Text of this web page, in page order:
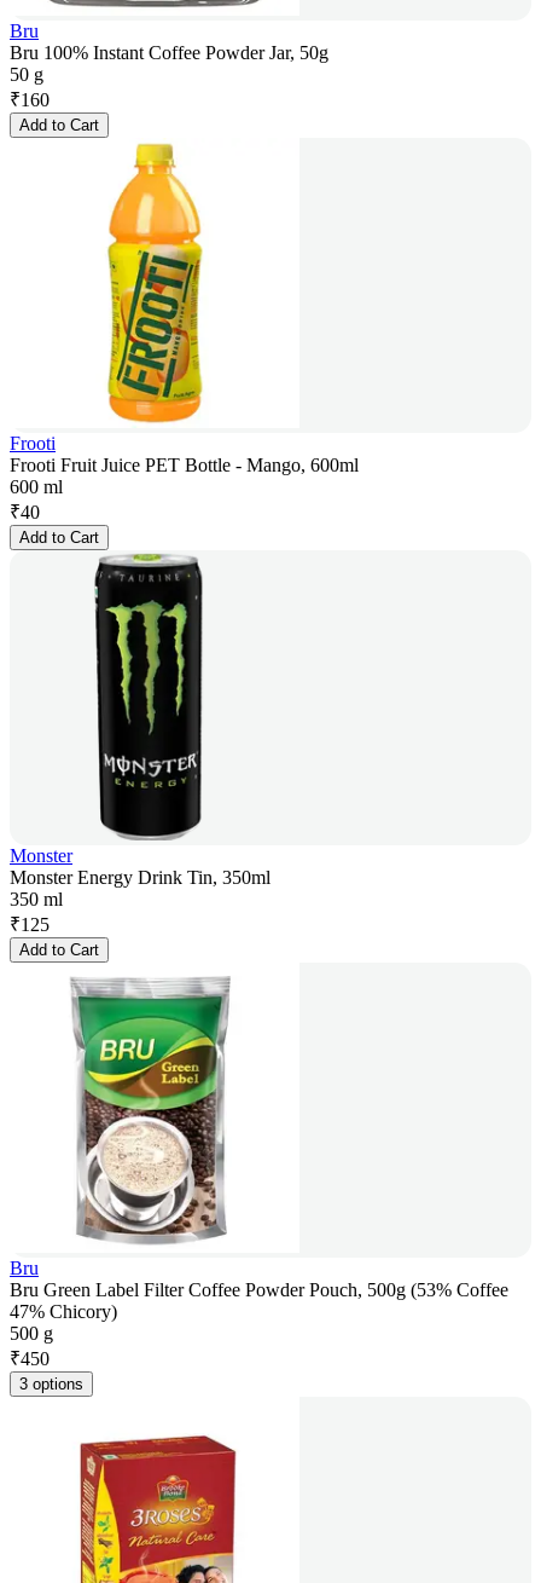
Bru
Bru 100% Instant Coffee Powder Jar, 50g
50 g
₹160
Add to Cart
Frooti
Frooti Fruit Juice PET Bottle - Mango, 600ml
600 ml
₹40
Add to Cart
Monster
Monster Energy Drink Tin, 350ml
350 ml
₹125
Add to Cart
Bru
Bru Green Label Filter Coffee Powder Pouch, 500g (53% Coffee
47% Chicory)
500 g
₹450
3 options